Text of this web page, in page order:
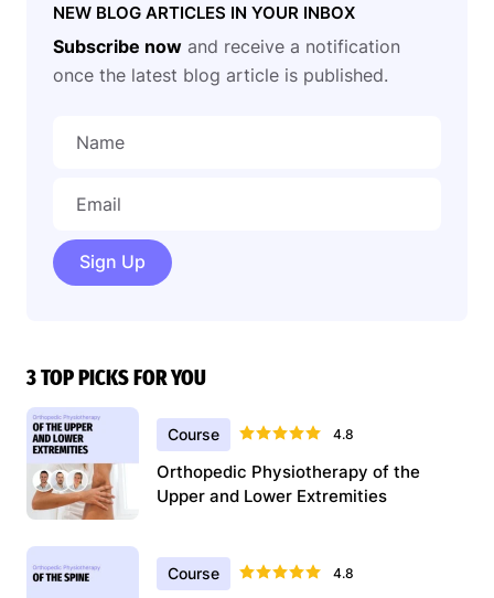
NEW BLOG ARTICLES IN YOUR INBOX
Subscribe now and receive a notification
once the latest blog article is published.
Sign Up
3 TOP PICKS FOR YOU
Course 4.8
Orthopedic Physiotherapy of the
Upper and Lower Extremities
Course 4.8